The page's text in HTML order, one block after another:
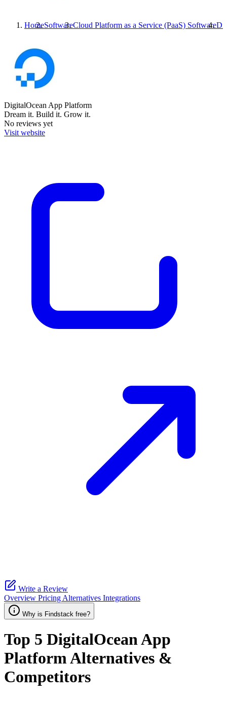
HomeSoftwareCloud Platform as a Service (PaaS) Software
DigitalOcean App Platform
Dream it. Build it. Grow it.
No reviews yet
Visit website
Write a Review
Overview Pricing Alternatives Integrations
Why is Findstack free?
Top 5 DigitalOcean App
PlatformAlternatives &
Competitors